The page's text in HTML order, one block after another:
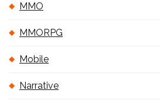
MMO
MMORPG
Mobile
Narrative